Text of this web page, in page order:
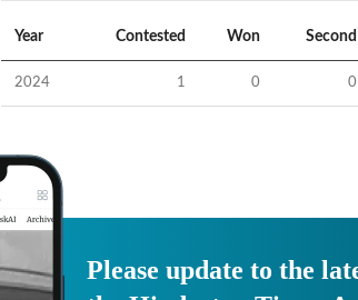
Year Contested Won Second
2024 1 0 0
Please update to the